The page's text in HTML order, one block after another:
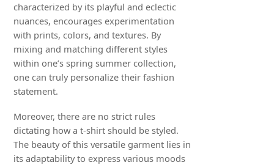
characterized by its playful and eclectic
nuances, encourages experimentation
with prints, colors, and textures. By
mixing and matching different styles
within one’s spring summer collection,
one can truly personalize their fashion
statement.
Moreover, there are no strict rules
dictating how a t-shirt should be styled.
The beauty of this versatile garment lies in
its adaptability to express various moods